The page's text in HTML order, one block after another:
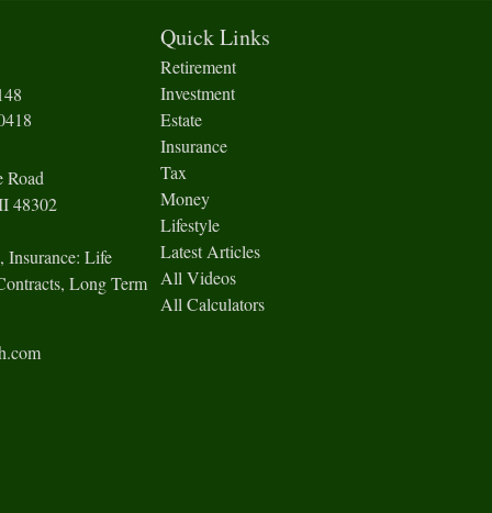
Road
48302
Insurance: Life
Long Term
Quick Links
Retirement
Investment
Estate
Insurance
Tax
Money
Lifestyle
Latest Articles
All Videos
All Calculators